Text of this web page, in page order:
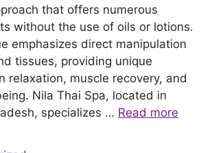
that offers numerous
without the use of oils or lotions.
emphasizes direct manipulation
tissues, providing unique
relaxation, muscle recovery, and
Nila Thai Spa, located in
specializes … Read more